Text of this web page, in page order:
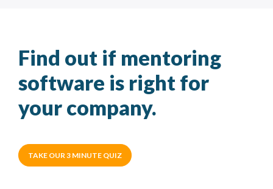
Find out if mentoring
software is right for
your company.
TAKE OUR 3 MINUTE QUIZ